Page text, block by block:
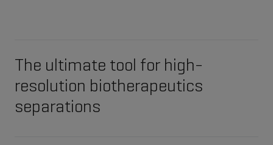
The ultimate tool for high-
resolution biotherapeutics
separations